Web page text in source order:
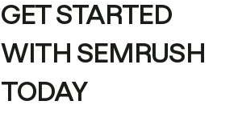
GET STARTED
WITH SEMRUSH
TODAY